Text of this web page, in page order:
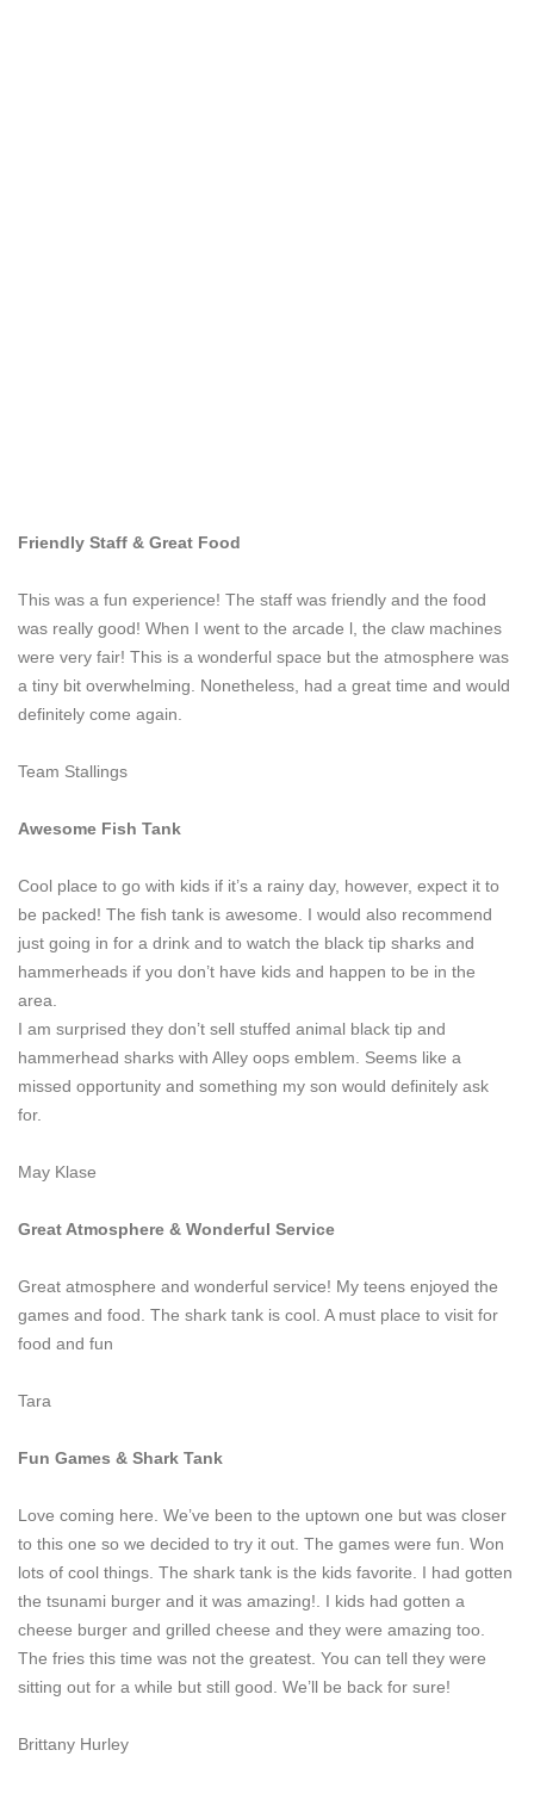
Friendly Staff & Great Food
This was a fun experience! The staff was friendly and the food
was really good! When I went to the arcade l, the claw machines
were very fair! This is a wonderful space but the atmosphere was
a tiny bit overwhelming. Nonetheless, had a great time and would
definitely come again.
Team Stallings
Awesome Fish Tank
Cool place to go with kids if it’s a rainy day, however, expect it to
be packed! The fish tank is awesome. I would also recommend
just going in for a drink and to watch the black tip sharks and
hammerheads if you don’t have kids and happen to be in the
area.
I am surprised they don’t sell stuffed animal black tip and
hammerhead sharks with Alley oops emblem. Seems like a
missed opportunity and something my son would definitely ask
for.
May Klase
Great Atmosphere & Wonderful Service
Great atmosphere and wonderful service! My teens enjoyed the
games and food. The shark tank is cool. A must place to visit for
food and fun
Tara
Fun Games & Shark Tank
Love coming here. We’ve been to the uptown one but was closer
to this one so we decided to try it out. The games were fun. Won
lots of cool things. The shark tank is the kids favorite. I had gotten
the tsunami burger and it was amazing!. I kids had gotten a
cheese burger and grilled cheese and they were amazing too.
The fries this time was not the greatest. You can tell they were
sitting out for a while but still good. We’ll be back for sure!
Brittany Hurley